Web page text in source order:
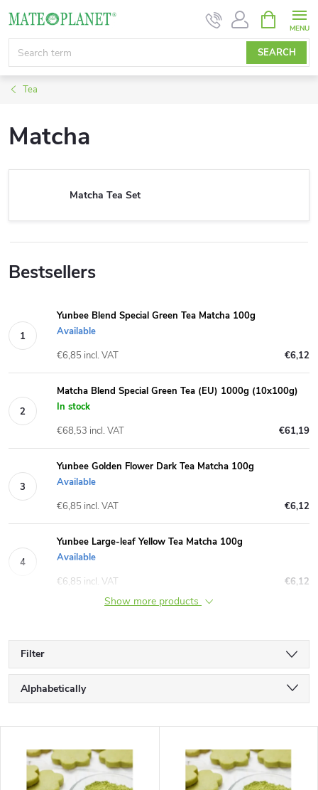
content
SEARCH
CART
Tea
Matcha
Matcha Tea Set
Bestsellers
Yunbee Blend Special Green Tea Matcha 100g
Available
€6,12
€6,85 incl. VAT
Matcha Blend Special Green Tea (EU) 1000g (10x100g)
In stock
€61,19
€68,53 incl. VAT
Yunbee Golden Flower Dark Tea Matcha 100g
Available
€6,12
€6,85 incl. VAT
Yunbee Large-leaf Yellow Tea Matcha 100g
Available
€6,12
€6,85 incl. VAT
Show more products
Filter
P
r
Alphabetically
Bestsellers